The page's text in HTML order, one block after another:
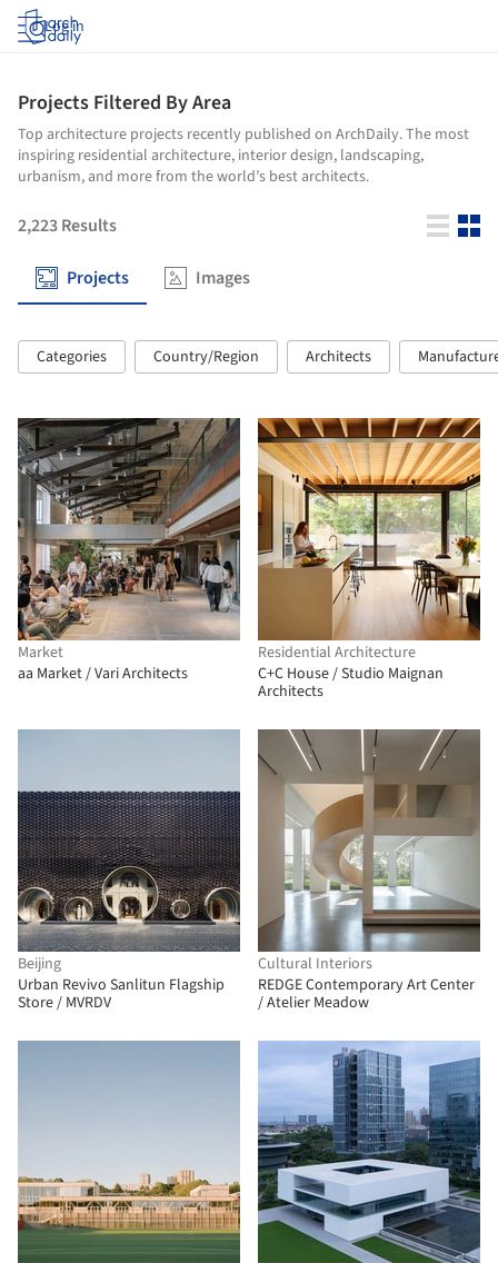
Log in
Projects Filtered By Area
Top architecture projects recently published on ArchDaily. The most
inspiring residential architecture, interior design, landscaping,
urbanism, and more from the world’s best architects.
2,223Results
Projects Images
Categories Country/Region Architects
Market
aa Market / Vari Architects
Residential Architecture
C+C House / Studio Maignan
Architects
Beijing
Urban Revivo Sanlitun Flagship
Store / MVRDV
Cultural Interiors
REDGE Contemporary Art Center
/ Atelier Meadow